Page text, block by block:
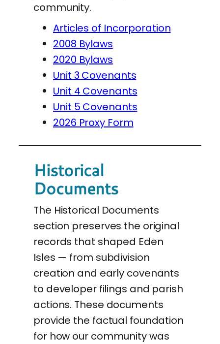
community.
Articles of Incorporation
2008 Bylaws
2020 Bylaws
Unit 3 Covenants
Unit 4 Covenants
Unit 5 Covenants
2026 Proxy Form
Historical
Documents
The Historical Documents
section preserves the original
records that shaped Eden
Isles — from subdivision
creation and early covenants
to developer filings and parish
actions. These documents
provide the factual foundation
for how our community was